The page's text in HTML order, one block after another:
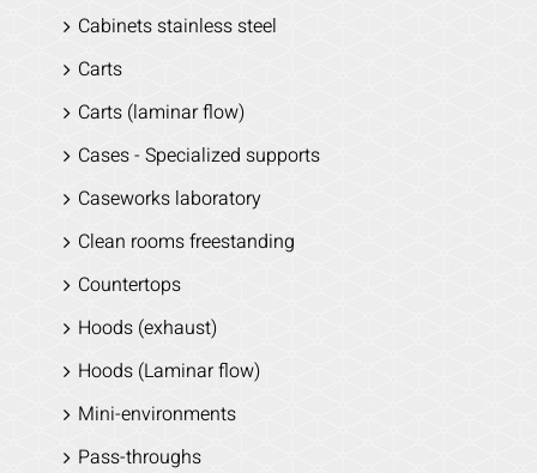
Cabinets stainless steel
Carts
Carts (laminar flow)
Cases - Specialized supports
Caseworks laboratory
Clean rooms freestanding
Countertops
Hoods (exhaust)
Hoods (Laminar flow)
Mini-environments
Pass-throughs